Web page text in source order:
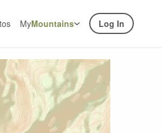
MyMountains Log In